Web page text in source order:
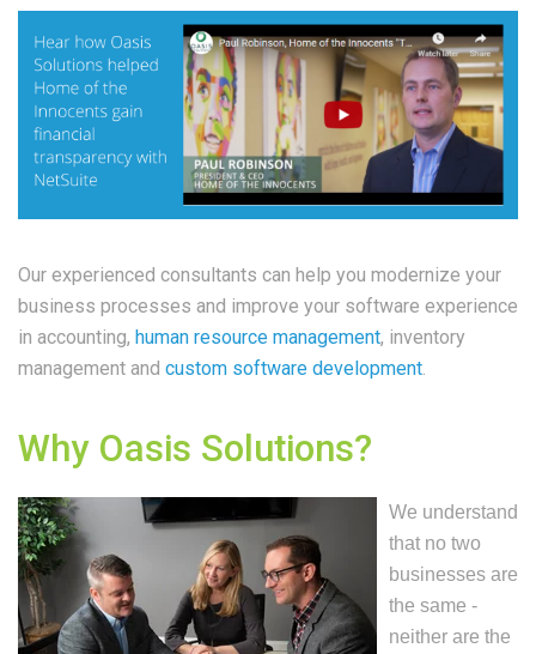
Our experienced consultants can help you modernize your
business processes and improve your software experience
in accounting, human resource management, inventory
management and custom software development.
Why Oasis Solutions?
We understand
that no two
businesses are
the same -
neither are the